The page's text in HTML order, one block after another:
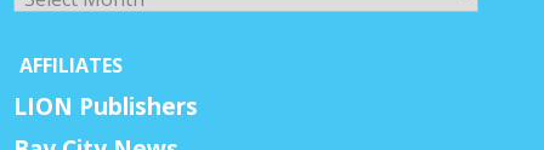
AFFILIATES
LION Publishers